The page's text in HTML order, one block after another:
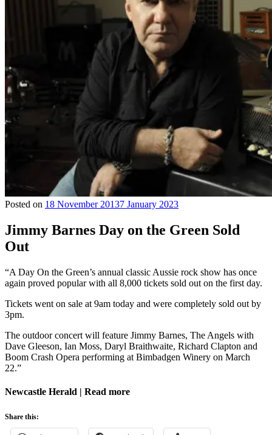
Posted on 18 November 20137 January 2023
Jimmy Barnes Day on the Green Sold
Out
“A Day On the Green’s annual classic Aussie rock show has once
again proved popular with all 8,000 tickets sold out on the first day.
Tickets went on sale at 9am today and were completely sold out by
3pm.
The outdoor concert will feature Jimmy Barnes, The Angels with
Dave Gleeson, Ian Moss, Daryl Braithwaite, Richard Clapton and
Boom Crash Opera performing at Bimbadgen Winery on March
22.”
Newcastle Herald | Read more
Share this: